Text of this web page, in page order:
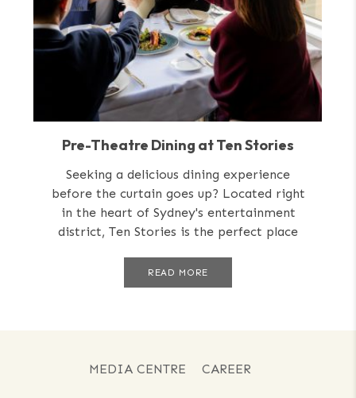
Pre-Theatre Dining at Ten Stories
Seeking a delicious dining experience
before the curtain goes up? Located right
in the heart of Sydney's entertainment
district, Ten Stories is the perfect place
READ MORE
MEDIA CENTRE CAREER